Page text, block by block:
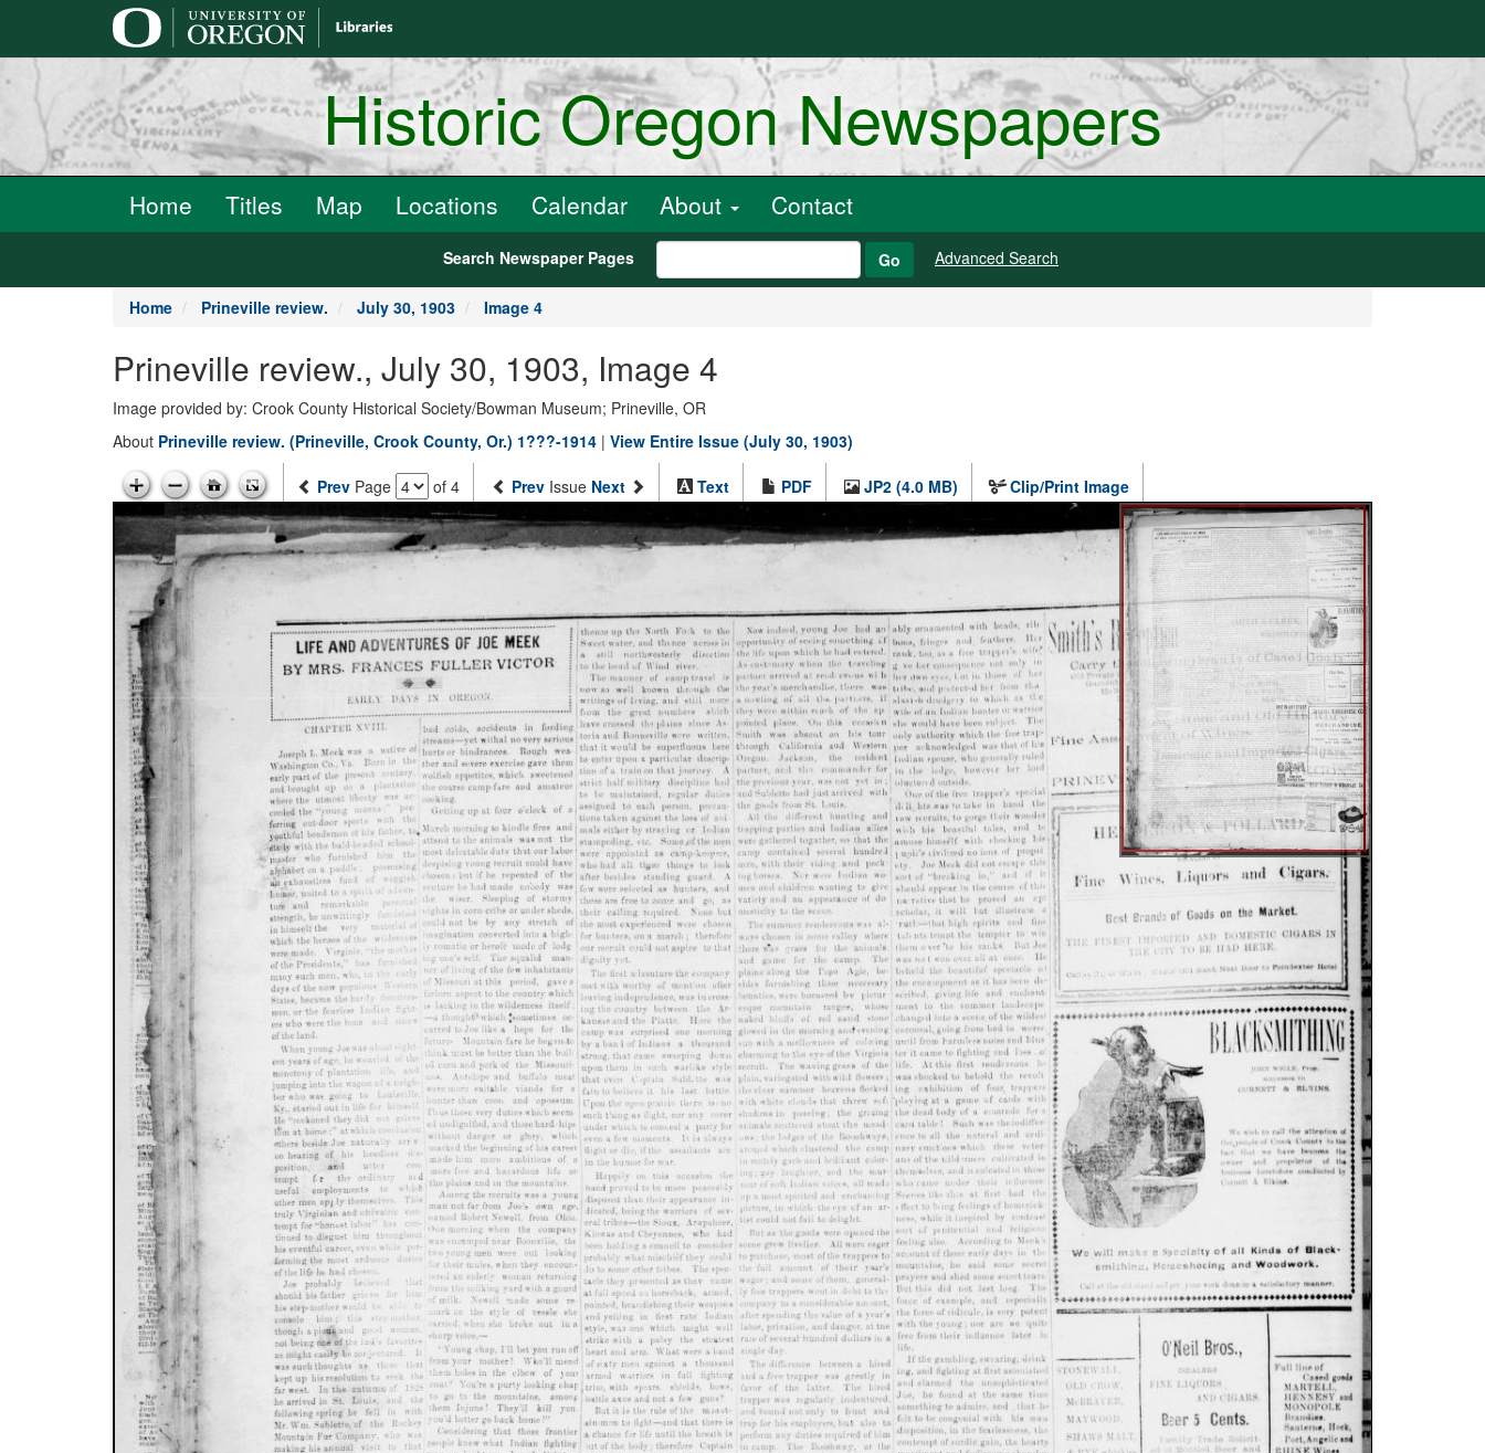
Historic Oregon Newspapers
Home Titles Map Locations Calendar About Contact
Search Newspaper Pages Go Advanced Search
Home Prineville review. July 30, 1903 Image 4
Prineville review., July 30, 1903, Image 4
Image provided by: Crook County Historical Society/Bowman Museum; Prineville, OR
About Prineville review. (Prineville, Crook County, Or.) 1???-1914 | View Entire Issue (July 30, 1903)
Prev Page of 4 Prev Issue Next Text PDF JP2 (4.0 MB) Clip/Print Image